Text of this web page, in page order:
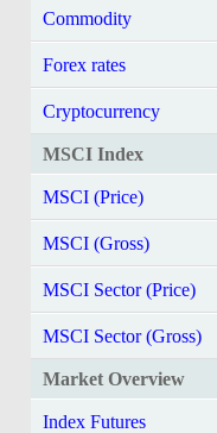
Commodity
Forex rates
Cryptocurrency
MSCI Index
MSCI (Price)
MSCI (Gross)
MSCI Sector (Price)
MSCI Sector (Gross)
Market Overview
Index Futures